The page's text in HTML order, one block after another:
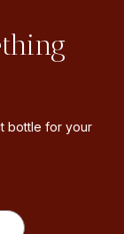
bottle for your